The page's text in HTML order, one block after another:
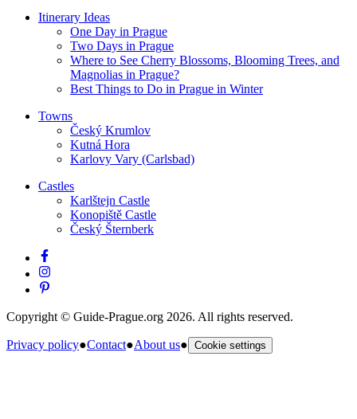
Itinerary Ideas
One Day in Prague
Two Days in Prague
Where to See Cherry Blossoms, Blooming Trees, and
Magnolias in Prague?
Best Things to Do in Prague in Winter
Towns
Český Krumlov
Kutná Hora
Karlovy Vary (Carlsbad)
Castles
Karlštejn Castle
Konopiště Castle
Český Šternberk
Copyright © Guide-Prague.org 2026. All rights reserved.
Privacy policy●Contact●About us● Cookie settings